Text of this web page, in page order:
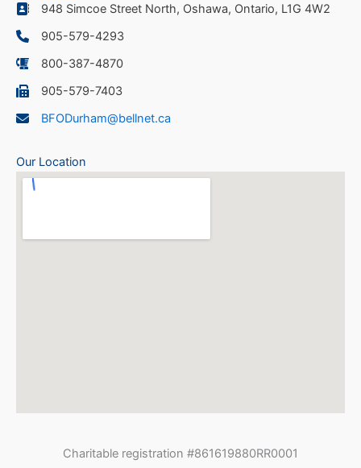
948 Simcoe Street North, Oshawa, Ontario, L1G 4W2
905-579-4293
800-387-4870
905-579-7403
BFODurham@bellnet.ca
Our Location
Charitable registration #861619880RR0001